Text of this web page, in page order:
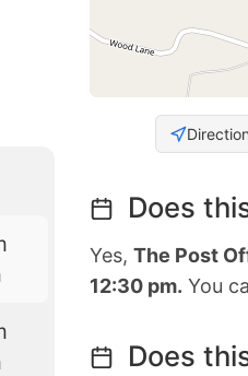
Does
Yes, The Post
12:30 pm. You
Does